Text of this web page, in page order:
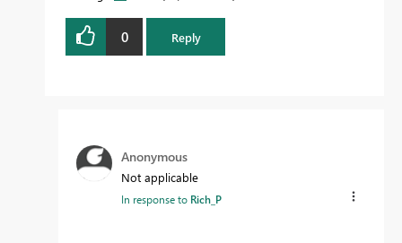
0 Reply
Anonymous
Not applicable
In response to Rich_P